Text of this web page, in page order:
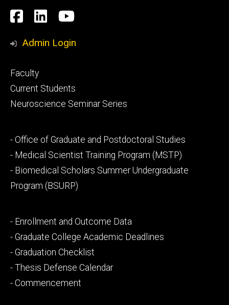
Social
Media
Facebook
LinkedInYouTube
Admin Login
Footer
primary
Faculty
Current Students
Neuroscience Seminar Series
Footer
secondary
- Office of Graduate and Postdoctoral Studies
- Medical Scientist Training Program (MSTP)
- Biomedical Scholars Summer Undergraduate
Program (BSURP)
Footer
tertiary
- Enrollment and Outcome Data
- Graduate College Academic Deadlines
- Graduation Checklist
- Thesis Defense Calendar
- Commencement